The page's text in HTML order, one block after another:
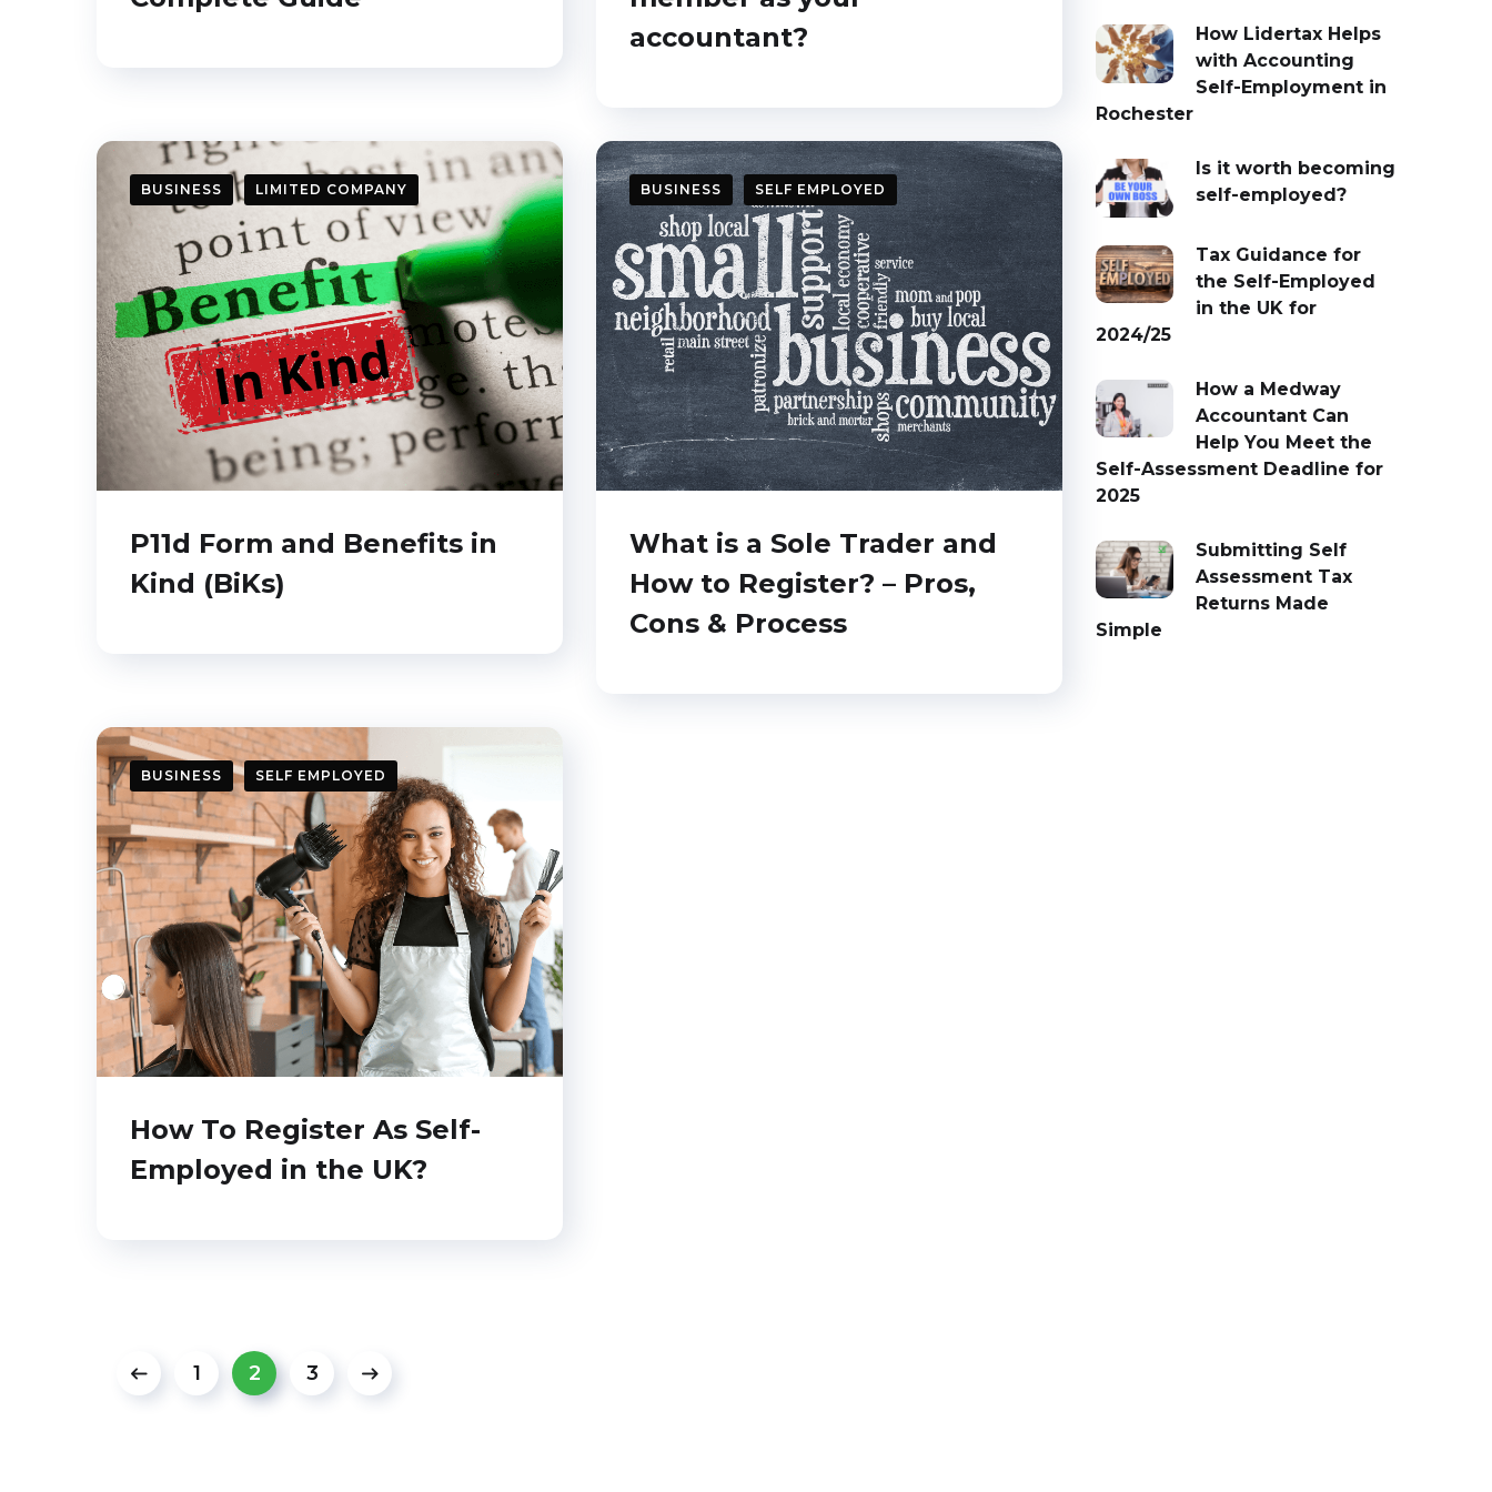
accountant?
BUSINESS LIMITED COMPANY
P11d Form and Benefits in
Kind (BiKs)
BUSINESS SELF EMPLOYED
What is a Sole Trader and
How to Register? – Pros,
Cons & Process
BUSINESS SELF EMPLOYED
How To Register As Self-
Employed in the UK?
1 2 3
How Lidertax Helps
with Accounting
Self-Employment in
Rochester
Is it worth becoming
self-employed?
Tax Guidance for
the Self-Employed
in the UK for
2024/25
How a Medway
Accountant Can
Help You Meet the
Self-Assessment Deadline for
2025
Submitting Self
Assessment Tax
Returns Made
Simple
Close this window